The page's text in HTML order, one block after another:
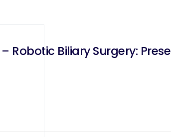
Robotic Biliary Surgery: